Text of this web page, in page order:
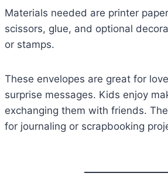
Materials needed are printer
scissors, glue, and optional
or stamps.
These envelopes are great for
surprise messages. Kids enjoy
exchanging them with friends.
for journaling or scrapbooking